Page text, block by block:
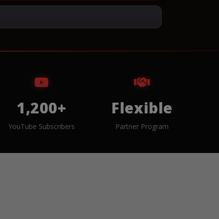
1,200+
YouTube Subscribers
Flexible
Partner Program